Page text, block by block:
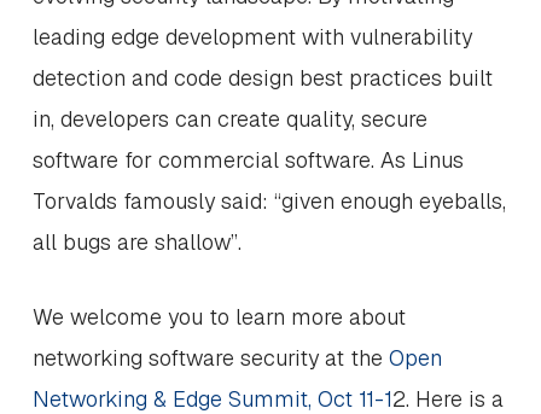
leading edge development with vulnerability
detection and code design best practices built
in, developers can create quality, secure
software for commercial software. As Linus
Torvalds famously said: “given enough eyeballs,
all bugs are shallow”.
We welcome you to learn more about
networking software security at the Open
Networking & Edge Summit, Oct 11-12. Here is a